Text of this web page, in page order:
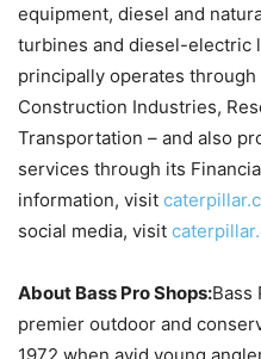
equipment, diesel and
turbines and diesel-electric
principally operates
Construction Industries,
Transportation – and also
services through its
information, visit
social media, visit
About Bass Pro Shops:Bass
premier outdoor and